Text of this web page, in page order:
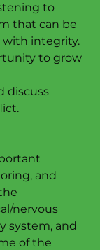
to
that can be
with integrity.
to grow
discuss
and
nervous
system, and
of the